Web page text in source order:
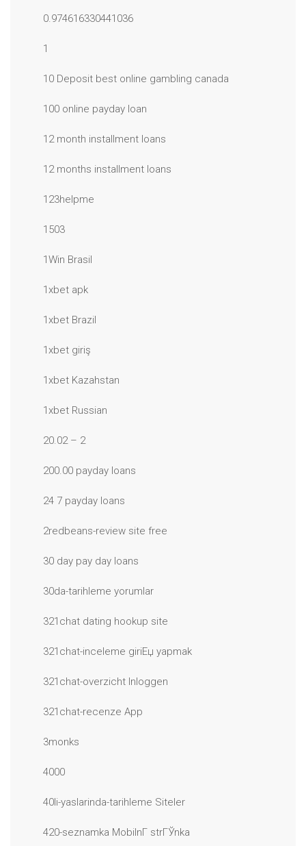
0.974616330441036
1
10 Deposit best online gambling canada
100 online payday loan
12 month installment loans
12 months installment loans
123helpme
1503
1Win Brasil
1xbet apk
1xbet Brazil
1xbet giriş
1xbet Kazahstan
1xbet Russian
20.02 – 2
200.00 payday loans
24 7 payday loans
2redbeans-review site free
30 day pay day loans
30da-tarihleme yorumlar
321chat dating hookup site
321chat-inceleme giriЕџ yapmak
321chat-overzicht Inloggen
321chat-recenze App
3monks
4000
40li-yaslarinda-tarihleme Siteler
420-seznamka MobilnГ­ strГЎnka